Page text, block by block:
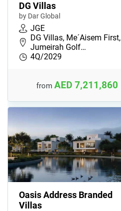
DG Villas
by Dar Global
JGE
DG Villas, Me´Aisem First,
Jumeirah Golf…
4Q/2029
from AED 7,211,860
Oasis Address Branded
Villas